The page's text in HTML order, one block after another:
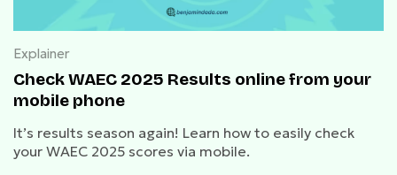
Explainer
Check WAEC 2025 Results online from your
mobile phone
It’s results season again! Learn how to easily check
your WAEC 2025 scores via mobile.